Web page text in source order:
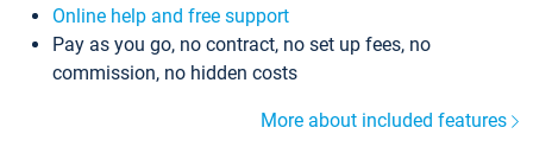
Online help and free support
Pay as you go, no contract, no set up fees, no
commission, no hidden costs
More about included features